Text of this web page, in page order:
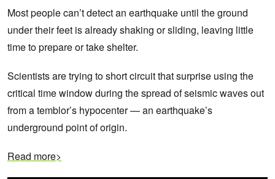
Most people can’t detect an earthquake until the ground
under their feet is already shaking or sliding, leaving little
time to prepare or take shelter.
Scientists are trying to short circuit that surprise using the
critical time window during the spread of seismic waves out
from a temblor’s hypocenter — an earthquake’s
underground point of origin.
Read more>